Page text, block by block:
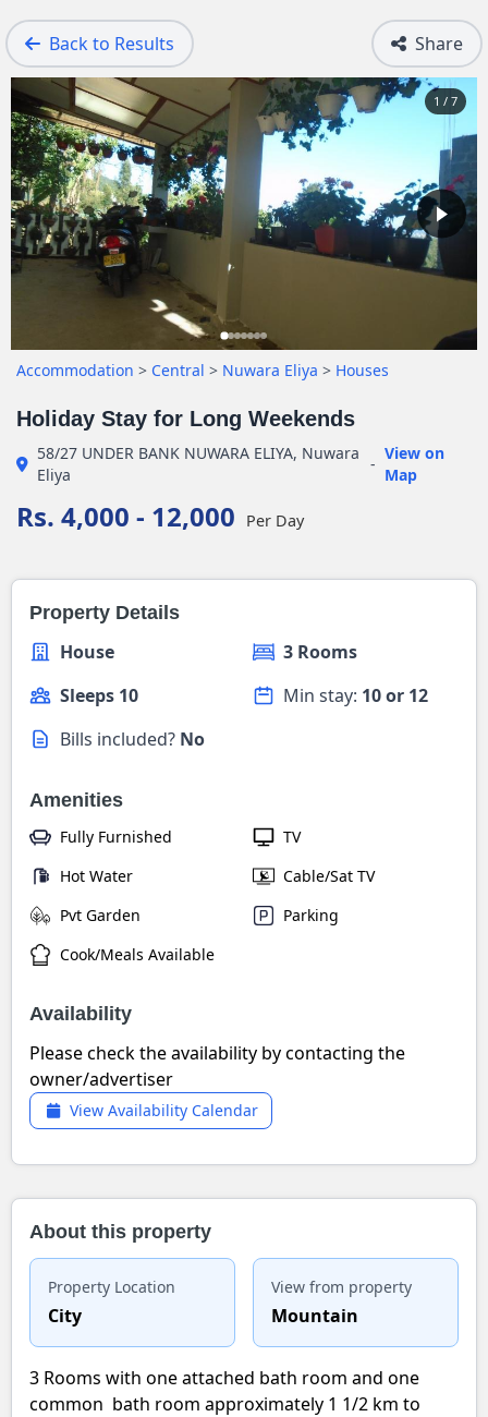
Back to Results Share
1 / 7
Accommodation > Central > Nuwara Eliya > Houses
Holiday Stay for Long Weekends
58/27 UNDER BANK NUWARA ELIYA, Nuwara
Eliya
-
View on
Map
Rs. 4,000 - 12,000 Per Day
Property Details
House
3 Rooms
Sleeps 10
Min stay: 10 or 12
Bills included? No
Amenities
Fully Furnished
TV
Hot Water
Cable/Sat TV
Pvt Garden
Parking
Cook/Meals Available
Availability
Please check the availability by contacting the
owner/advertiser
View Availability Calendar
About this property
Property Location
City
View from property
Mountain
3 Rooms with one attached bath room and one
common bath room approximately 1 1/2 km to